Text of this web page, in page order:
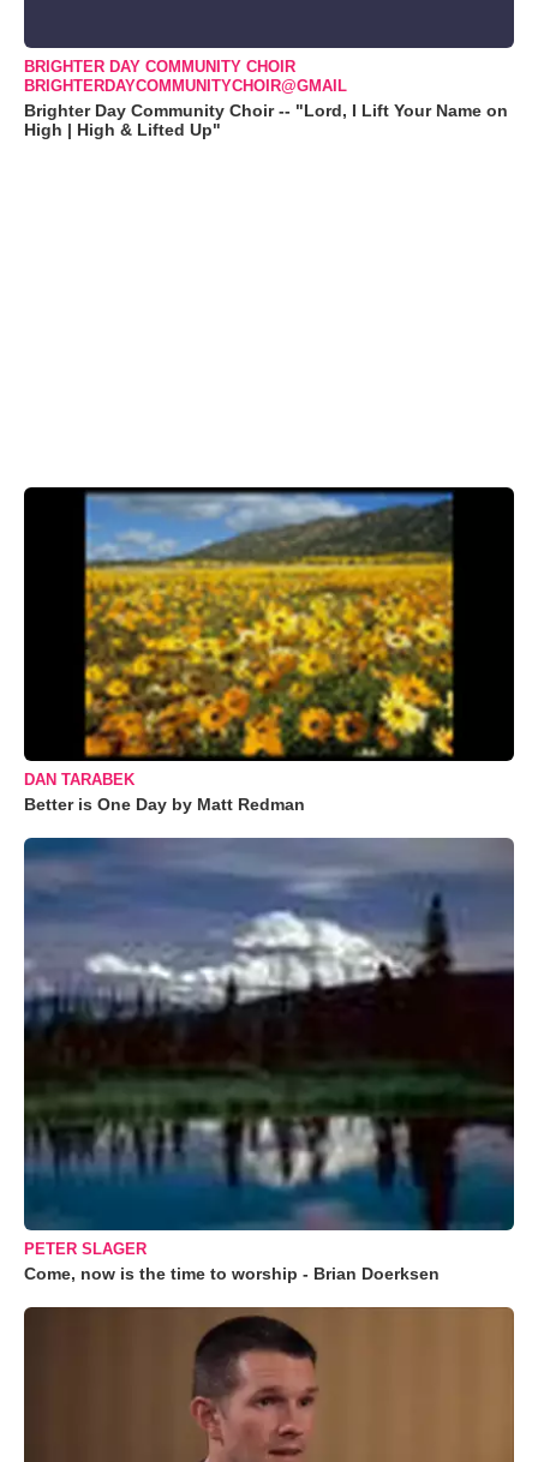
BRIGHTER DAY COMMUNITY CHOIR
BRIGHTERDAYCOMMUNITYCHOIR@GMAIL
Brighter Day Community Choir -- "Lord, I Lift Your Name on
High | High & Lifted Up"
DAN TARABEK
Better is One Day by Matt Redman
PETER SLAGER
Come, now is the time to worship - Brian Doerksen